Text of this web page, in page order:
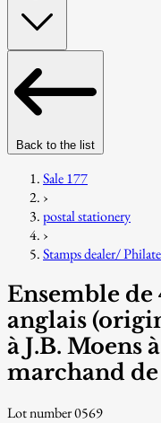
Back to the list
Sale 177
›
postal stationery
›
Stamps dealer/
Ensemble
anglais
à J.B. Moens
marchand
Lot number 0569